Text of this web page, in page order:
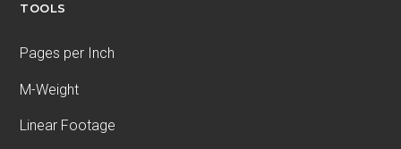
TOOLS
Pages per Inch
M-Weight
Linear Footage